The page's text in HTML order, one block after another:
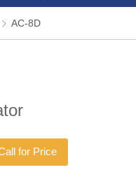
AC-8D
for Price